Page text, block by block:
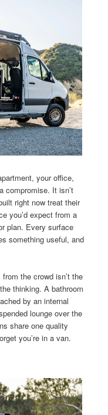
your office,
compromise. It isn’t
right now treat their
you’d expect from a
plan. Every surface
something useful, and
the crowd isn’t the
thinking. A bathroom
by an internal
lounge over the
share one quality
you’re in a van.